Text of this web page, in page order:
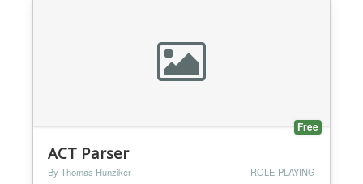
Free
ACT Parser
By Thomas Hunziker ROLE-PLAYING